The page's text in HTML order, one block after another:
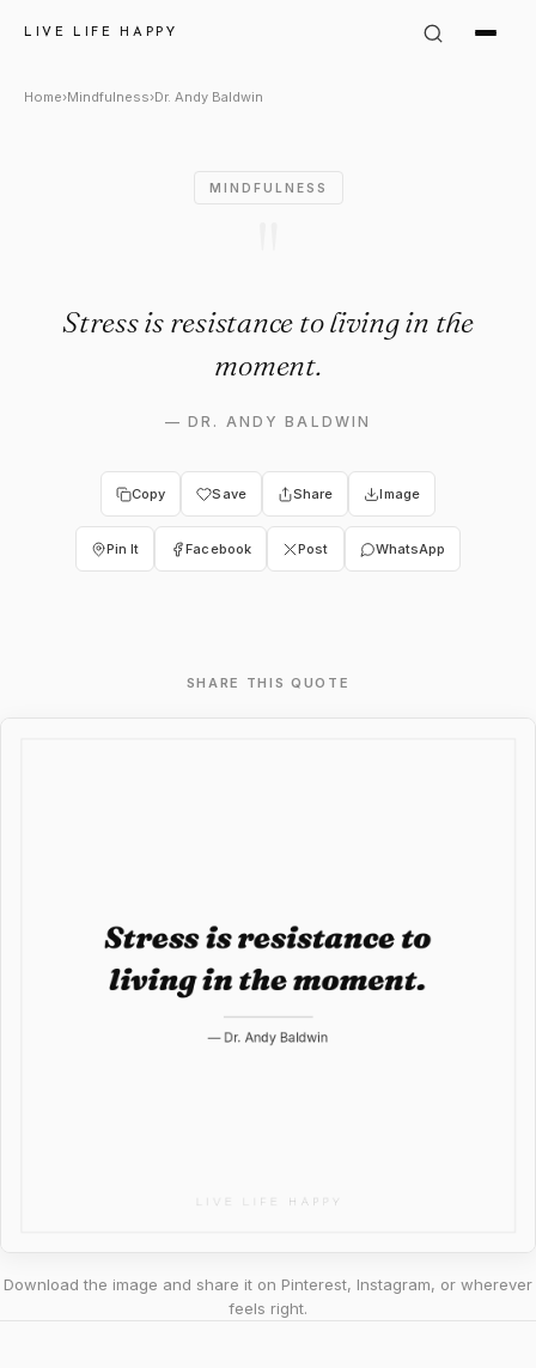
LIVE LIFE HAPPY
Dr. Andy Baldwin Quote:
Home›Mindfulness›Dr. Andy Baldwin
MINDFULNESS
Stress is resistance to living in the
moment.
— DR. ANDY BALDWIN
Copy Save Share Image
Pin It Facebook Post WhatsApp
SHARE THIS QUOTE
Download the image and share it on Pinterest, Instagram, or wherever
feels right.